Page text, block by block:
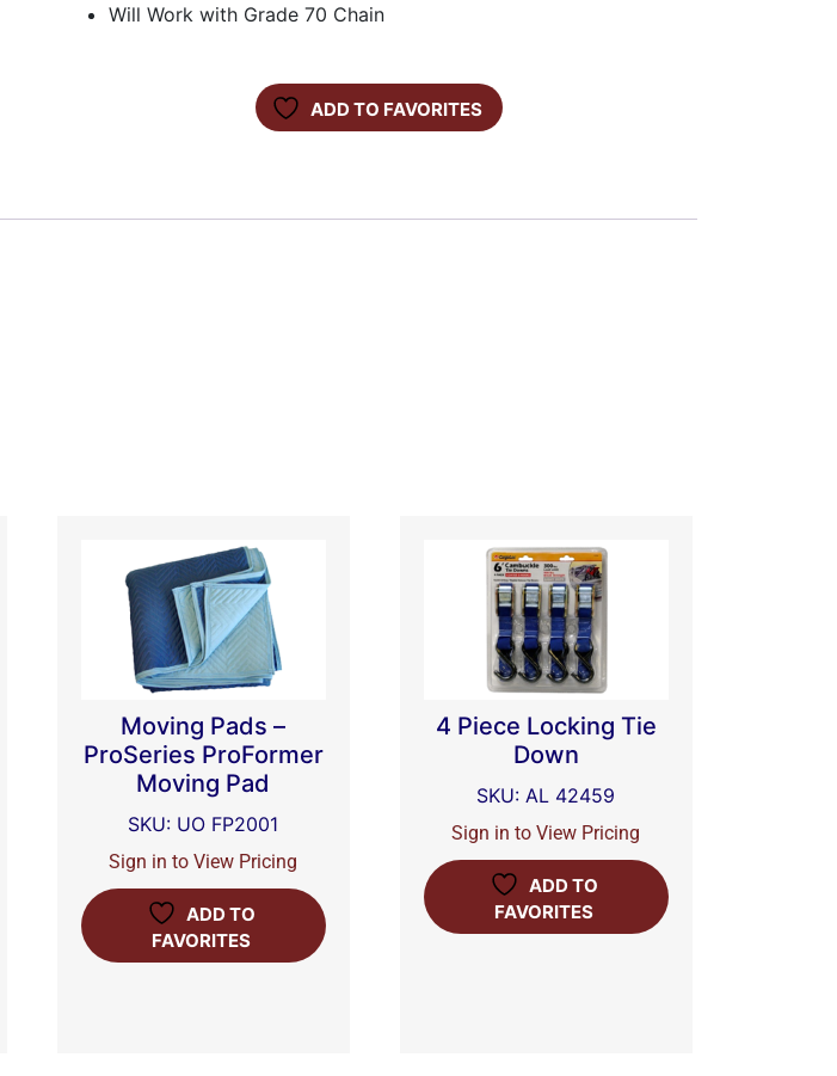
Will Work with Grade 70 Chain
ADD TO FAVORITES
Moving Pads –
ProSeries ProFormer
Moving Pad
SKU: UO FP2001
Sign in to View Pricing
ADD TO
FAVORITES
4 Piece Locking Tie
Down
SKU: AL 42459
Sign in to View Pricing
ADD TO
FAVORITES